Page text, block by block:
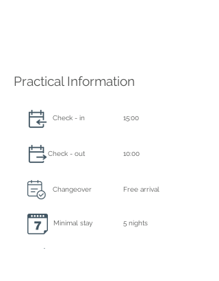
Practical Information
Check - in 15:00
Check - out 10:00
Changeover Free arrival
Minimal stay 5 nights